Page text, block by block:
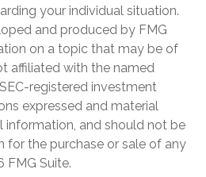
your individual situation.
and produced by FMG
on a topic that may be of
affiliated with the named
registered investment
expressed and material
information, and should not be
for the purchase or sale of any
FMG Suite.